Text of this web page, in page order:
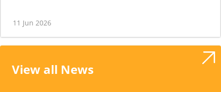
11 Jun 2026
View all News